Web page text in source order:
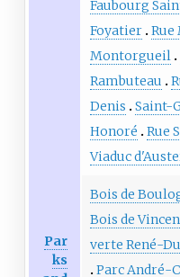
Faubourg
Foyatier Rue
Montorgueil
Rambuteau
Denis
Saint-
Honoré
Rue
Viaduc
Par
ks
Bois de
Bois de
verte René-
Parc André-